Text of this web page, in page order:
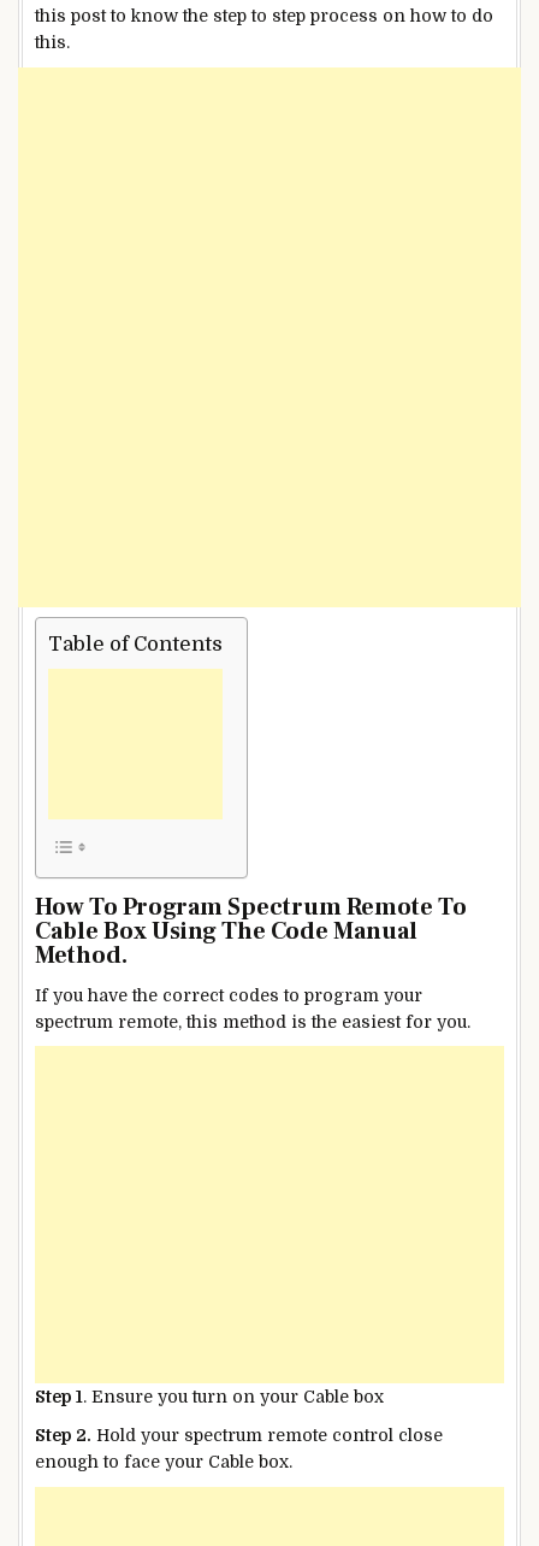
this post to know the step to step process on how to do
this.
Table of Contents
How To Program Spectrum Remote To
Cable BoxUsing The Code Manual
Method.
If you have the correct codes to program your
spectrum remote, this method is the easiest for you.
Step 1. Ensure you turn on your Cable box
Step 2. Hold your spectrum remote control close
enough to face your Cable box.